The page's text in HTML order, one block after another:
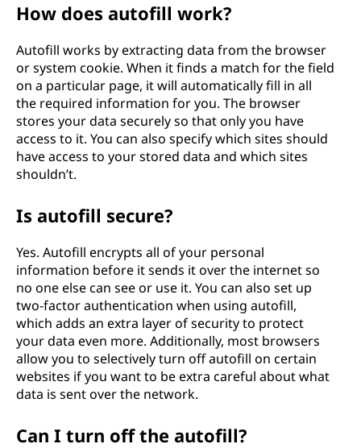
How does autofill work?
Autofill works by extracting data from the browser
or system cookie. When it finds a match for the field
on a particular page, it will automatically fill in all
the required information for you. The browser
stores your data securely so that only you have
access to it. You can also specify which sites should
have access to your stored data and which sites
shouldn’t.
Is autofill secure?
Yes. Autofill encrypts all of your personal
information before it sends it over the internet so
no one else can see or use it. You can also set up
two-factor authentication when using autofill,
which adds an extra layer of security to protect
your data even more. Additionally, most browsers
allow you to selectively turn off autofill on certain
websites if you want to be extra careful about what
data is sent over the network.
Can I turn off the autofill?